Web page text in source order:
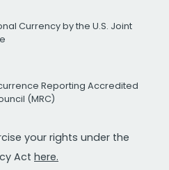
Currency by the U.S. Joint
Reporting Accredited
(MRC)
your rights under the
Act here.